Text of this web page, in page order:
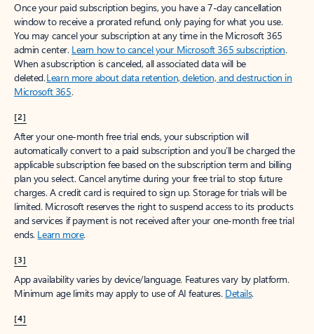
Once your paid subscription begins, you have a 7-day cancellation
window to receive a prorated refund, only paying for what you use.
You may cancel your subscription at any time in the Microsoft 365
admin center. Learn how to cancel your Microsoft 365 subscription.
When a subscription is canceled, all associated data will be
deleted.Learn more about data retention, deletion, and destruction in
Microsoft 365.
[2]
After your one-month free trial ends, your subscription will
automatically convert to a paid subscription and you’ll be charged the
applicable subscription fee based on the subscription term and billing
plan you select. Cancel anytime during your free trial to stop future
charges. A credit card is required to sign up. Storage for trials will be
limited. Microsoft reserves the right to suspend access to its products
and services if payment is not received after your one-month free trial
ends. Learn more.
[3]
App availability varies by device/language. Features vary by platform.
Minimum age limits may apply to use of AI features. Details.
[4]